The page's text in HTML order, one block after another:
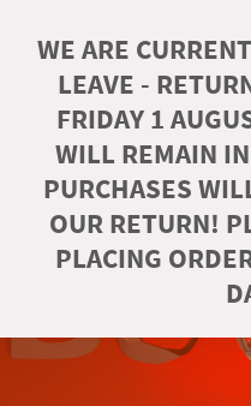
WE ARE
LEAVE -
FRIDAY 1
WILL REMAIN
PURCHASES
OUR RETURN!
PLACING